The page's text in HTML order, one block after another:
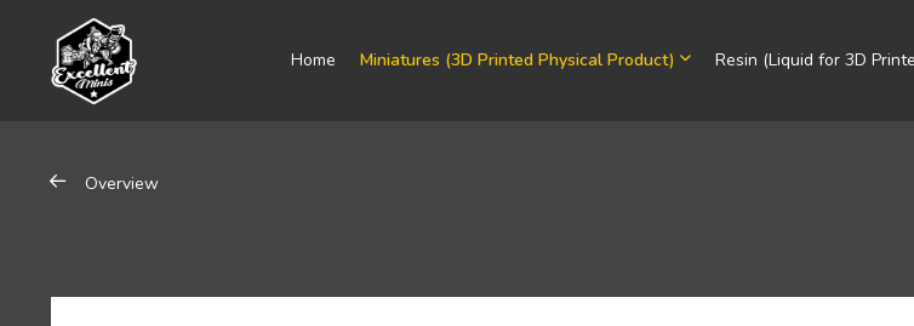
Home Miniatures (3D Printed Physical Product) Resin (Liquid for 3D
Overview